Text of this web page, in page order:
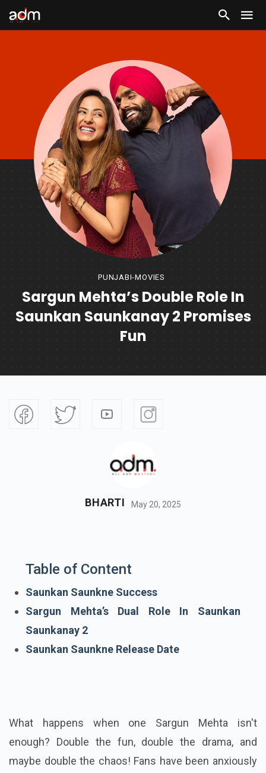
PUNJABI-MOVIES
Sargun Mehta’s Double Role In
Saunkan Saunkanay 2 Promises
Fun
BHARTI May 20, 2025
Table of Content
Saunkan Saunkne Success
Sargun Mehta’s Dual Role In Saunkan
Saunkanay 2
Saunkan Saunkne Release Date
What happens when one Sargun Mehta isn't
enough? Double the fun, double the drama, and
maybe double the chaos! Fans have been anxiously